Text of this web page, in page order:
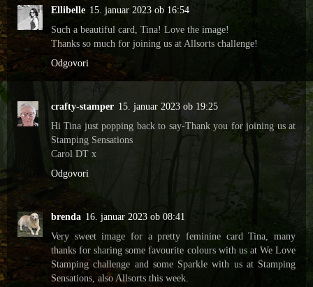
Ellibelle 15. januar 2023 ob 16:54
Such a beautiful card, Tina! Love the image!
Thanks so much for joining us at Allsorts challenge!
Odgovori
crafty-stamper 15. januar 2023 ob 19:25
Hi Tina just popping back to say-Thank you for joining us at
Stamping Sensations
Carol DT x
Odgovori
brenda 16. januar 2023 ob 08:41
Very sweet image for a pretty feminine card Tina, many
thanks for sharing some favourite colours with us at We Love
Stamping challenge and some Sparkle with us at Stamping
Sensations, also Allsorts this week.